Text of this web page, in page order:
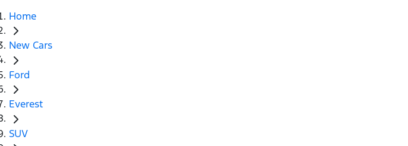
Home
New Cars
Ford
Everest
SUV